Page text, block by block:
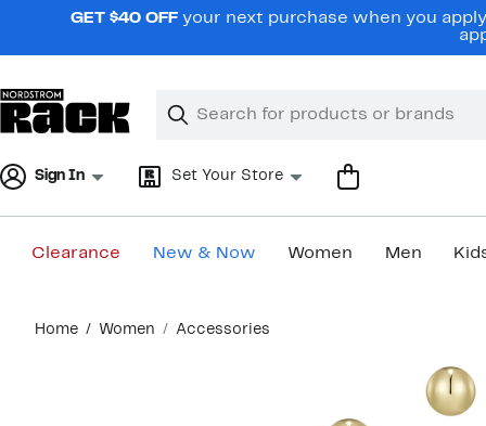
navigationGET $40 OFF your next purchase when you
Search
Clear
Clear
Sign In Set Your Store
Clearance New & Now Women Men
content
Home Women Accessories